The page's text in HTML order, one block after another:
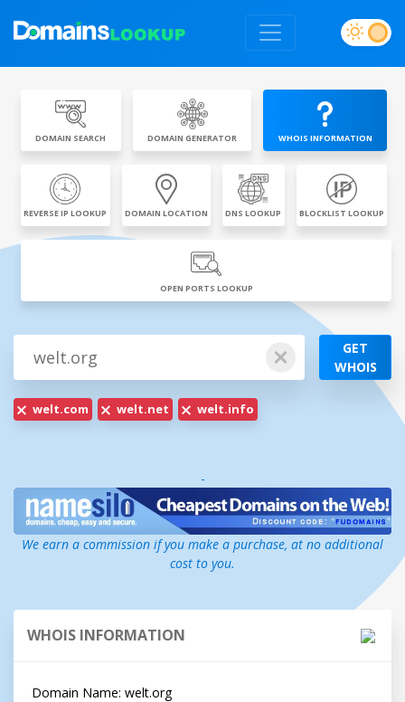
DOMAIN SEARCH DOMAIN GENERATOR WHOIS INFORMATION
REVERSE IP LOOKUP DOMAIN LOCATION DNS LOOKUP BLOCKLIST LOOKUP
OPEN PORTS LOOKUP
GET
WHOIS
welt.com welt.net welt.info
-
We earn a commission if you make a purchase, at no additional
cost to you.
WHOIS INFORMATION
Domain Name: welt.org